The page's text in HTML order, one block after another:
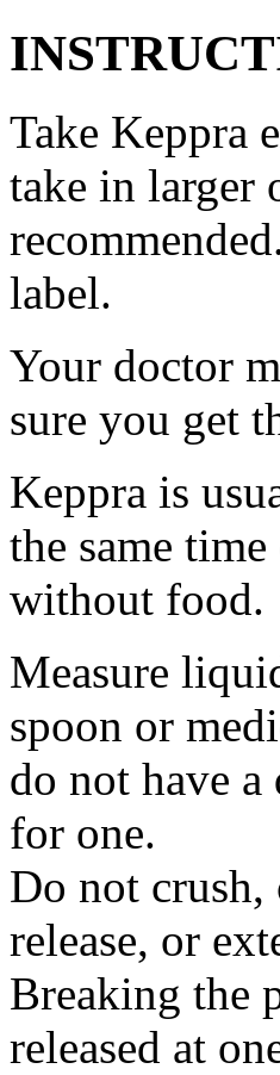
Take Keppra
take in larger
label.
Your doctor
sure you get
Keppra is
the same
without food.
Measure
spoon or
do not have a
for one.
Do not crush,
release, or
Breaking the
released at